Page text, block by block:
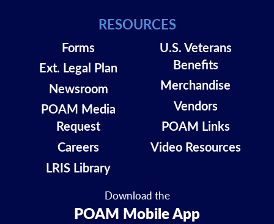
Download the
POAM Mobile App
RESOURCES
Forms
Ext. Legal Plan
Newsroom
POAM Media
Request
Careers
LRIS Library
U.S. Veterans
Benefits
Merchandise
Vendors
POAM Links
Video Resources